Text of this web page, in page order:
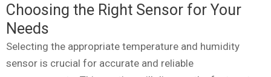
Choosing the Right Sensor for Your
Needs
Selecting the appropriate temperature and humidity
sensor is crucial for accurate and reliable